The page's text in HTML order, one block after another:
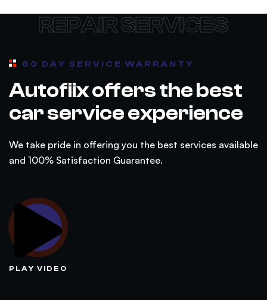
REPAIR SERVICES
60 DAY SERVICE WARRANTY
Autofiix offers the best
car service experience
We take pride in offering you the best services available
and 100% Satisfaction Guarantee.
PLAY VIDEO